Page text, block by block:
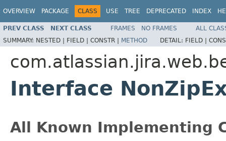
OVERVIEW PACKAGE CLASS USE TREE DEPRECATED INDEX
PREV CLASS NEXT CLASS FRAMES NO FRAMES
ALL
SUMMARY: NESTED | FIELD | CONSTR | METHOD DETAIL: FIELD |
Interface
All Known Implementing